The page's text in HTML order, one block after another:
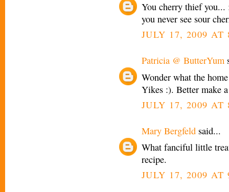
You cherry thief
you never see sour
JULY 17, 2009 AT
Patricia @ ButterYum
Wonder what the
Yikes :). Better make
JULY 17, 2009 AT
Mary Bergfeld said...
What fanciful little
recipe.
JULY 17, 2009 AT